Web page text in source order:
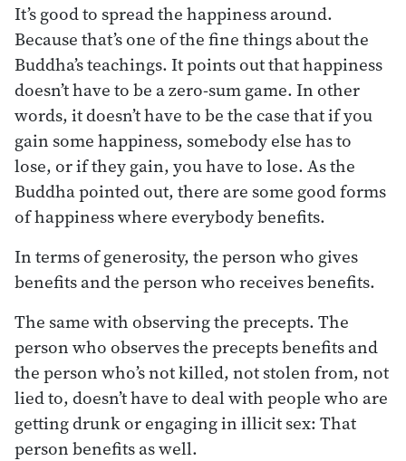
It’s good to spread the happiness around.
Because that’s one of the fine things about the
Buddha’s teachings. It points out that happiness
doesn’t have to be a zero-sum game. In other
words, it doesn’t have to be the case that if you
gain some happiness, somebody else has to
lose, or if they gain, you have to lose. As the
Buddha pointed out, there are some good forms
of happiness where everybody benefits.
In terms of generosity, the person who gives
benefits and the person who receives benefits.
The same with observing the precepts. The
person who observes the precepts benefits and
the person who’s not killed, not stolen from, not
lied to, doesn’t have to deal with people who are
getting drunk or engaging in illicit sex: That
person benefits as well.